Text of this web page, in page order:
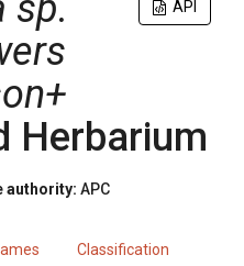
API
Herbarium
authority: APC
Classification